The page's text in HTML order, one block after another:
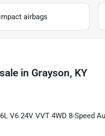
airbags
in Grayson, KY
V6 24V VVT 4WD 8-Speed